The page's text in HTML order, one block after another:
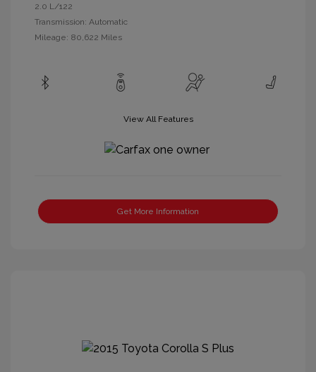
2.0 L/122
Transmission: Automatic
Mileage: 80,622 Miles
View All Features
Get More Information